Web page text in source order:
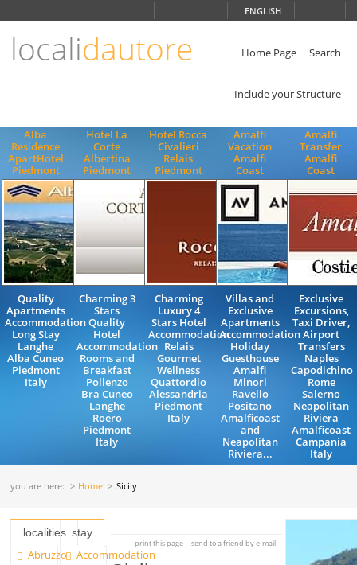
ENGLISH
localidautore Home Page Search
Include your Structure
Alba
Residence
ApartHotel
Piedmont
Quality
Apartments
Accommodation
Long Stay
Langhe
Alba Cuneo
Piedmont
Italy
Hotel La
Corte
Albertina
Piedmont
Charming 3
Stars
Quality
Hotel
Accommodation
Rooms and
Breakfast
Pollenzo
Bra Cuneo
Langhe
Roero
Piedmont
Italy
Hotel Rocca
Civalieri
Relais
Piedmont
Charming
Luxury 4
Stars Hotel
Accommodation
Relais
Gourmet
Wellness
Quattordio
Alessandria
Piedmont
Italy
Amalfi
Vacation
Amalfi
Coast
Villas and
Exclusive
Apartments
Accommodation
Holiday
Guesthouse
Amalfi
Minori
Ravello
Positano
Amalficoast
and
Neapolitan
Riviera...
Amalfi
Transfer
Amalfi
Coast
Exclusive
Excursions,
Taxi Driver,
Airport
Transfers
Naples
Capodichino
Rome
Salerno
Neapolitan
Riviera
Amalficoast
Campania
Italy
you are here: Home Sicily
localities
Abruzzo
stay
Accommodation
print this page send to a friend by e-mail
ENGLISH